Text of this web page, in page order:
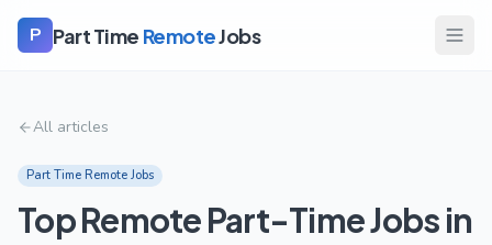
P Part Time RemoteJobs
All articles
Part Time Remote Jobs
Top Remote Part-Time Jobs in